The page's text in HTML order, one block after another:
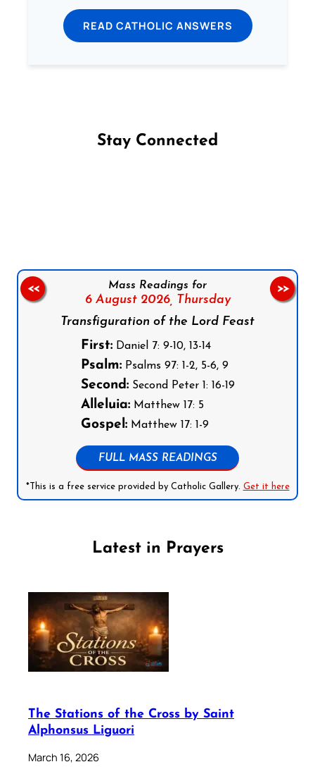
READ CATHOLIC ANSWERS
Stay Connected
Mass Readings for
6 August 2026, Thursday
Transfiguration of the Lord Feast
First:Daniel 7: 9-10, 13-14
Psalm:Psalms 97: 1-2, 5-6, 9
Second:Second Peter 1: 16-19
Alleluia:Matthew 17: 5
Gospel:Matthew 17: 1-9
FULL MASS READINGS
*This is a free service provided by Catholic Gallery. Get it here
<< >>
Latest in Prayers
The Stations of the Cross by Saint
Alphonsus Liguori
March 16, 2026